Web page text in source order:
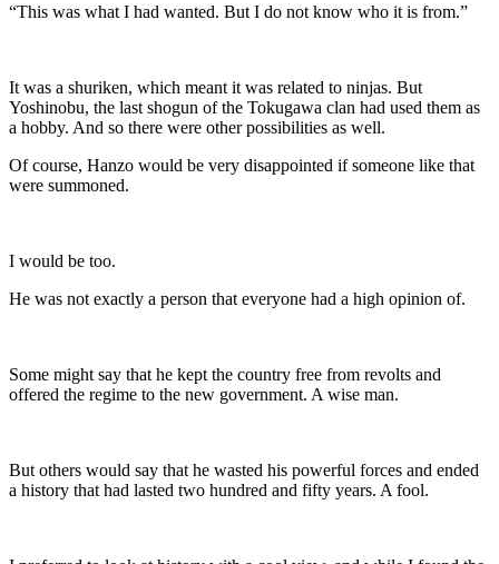
“This was what I had wanted. But I do not know who it is from.”
It was a shuriken, which meant it was related to ninjas. But
Yoshinobu, the last shogun of the Tokugawa clan had used them as
a hobby. And so there were other possibilities as well.
Of course, Hanzo would be very disappointed if someone like that
were summoned.
I would be too.
He was not exactly a person that everyone had a high opinion of.
Some might say that he kept the country free from revolts and
offered the regime to the new government. A wise man.
But others would say that he wasted his powerful forces and ended
a history that had lasted two hundred and fifty years. A fool.